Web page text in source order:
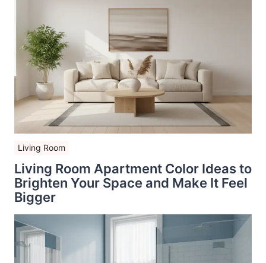
Living Room
Living Room Apartment Color Ideas to
Brighten Your Space and Make It Feel
Bigger